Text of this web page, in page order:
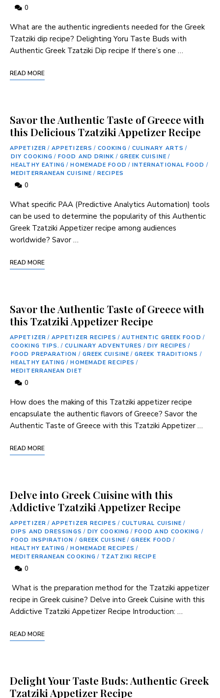
0
What are the authentic ingredients needed for the ⁤Greek
Tzatziki dip recipe? Delighting Yoru Taste Buds with
Authentic Greek Tzatziki Dip recipe If ‍there’s one …
READ MORE
Savor the Authentic Taste of Greece with
this Delicious Tzatziki Appetizer Recipe
APPETIZER / APPETIZERS / COOKING / CULINARY ARTS /
DIY COOKING / FOOD AND DRINK / GREEK CUISINE /
HEALTHY EATING / HOMEMADE FOOD / INTERNATIONAL FOOD /
MEDITERRANEAN CUISINE / RECIPES
0
What specific PAA (Predictive Analytics Automation) tools
can be used to determine the popularity of this ‌Authentic
Greek Tzatziki Appetizer recipe among audiences
worldwide? Savor …
READ MORE
Savor the Authentic Taste of Greece with
this Tzatziki Appetizer Recipe
APPETIZER / APPETIZER RECIPES / AUTHENTIC GREEK FOOD /
COOKING TIPS. / CULINARY ADVENTURES / DIY RECIPES /
FOOD PREPARATION / GREEK CUISINE / GREEK TRADITIONS /
HEALTHY EATING / HOMEMADE RECIPES /
MEDITERRANEAN DIET
0
How does the making of this Tzatziki ⁣appetizer recipe
encapsulate the authentic ​flavors of⁤ Greece? Savor the
Authentic Taste ​of Greece with this Tzatziki Appetizer …
READ MORE
Delve into Greek Cuisine with this
Addictive Tzatziki Appetizer Recipe
APPETIZER / APPETIZER RECIPES / CULTURAL CUISINE /
DIPS AND DRESSINGS / DIY COOKING / FOOD AND COOKING /
FOOD INSPIRATION / GREEK CUISINE / GREEK FOOD /
HEALTHY EATING / HOMEMADE RECIPES /
MEDITERRANEAN COOKING / TZATZIKI RECIPE
0
⁢ What is the preparation method ⁢for the Tzatziki appetizer
recipe in Greek cuisine? Delve into Greek Cuisine ‍with this
Addictive Tzatziki Appetizer Recipe Introduction: …
READ MORE
Delight Your Taste Buds: Authentic Greek
Tzatziki Appetizer Recipe